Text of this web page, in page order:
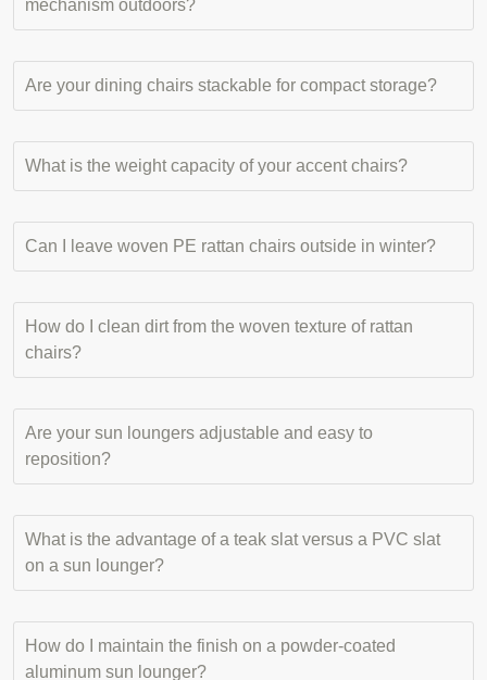
mechanism outdoors?
Are your dining chairs stackable for compact storage?
What is the weight capacity of your accent chairs?
Can I leave woven PE rattan chairs outside in winter?
How do I clean dirt from the woven texture of rattan
chairs?
Are your sun loungers adjustable and easy to
reposition?
What is the advantage of a teak slat versus a PVC slat
on a sun lounger?
How do I maintain the finish on a powder-coated
aluminum sun lounger?